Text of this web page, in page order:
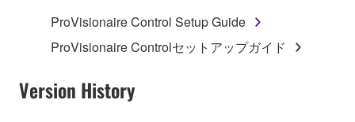
1. GRANT OF LICENSE AND COPYRIGHT
Agreement, Yamaha hereby grants you a license to
use copy(ies) of the software program(s) and data
ProVisionaire Control Setup Guide
ProVisionaire Controlセットアップガイド
Version History